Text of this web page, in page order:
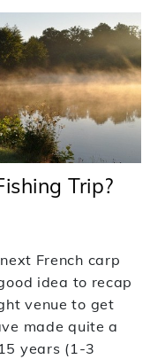
Trip?
French carp
idea to recap
venue to get
made quite a
years (1-3